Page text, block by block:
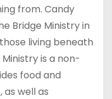
from. Candy
Bridge Ministry in
living beneath
is a non-
food and
well as